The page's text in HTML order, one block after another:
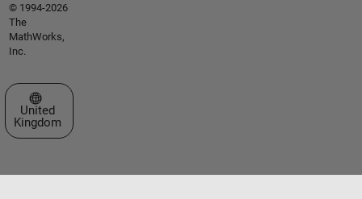
© 1994-2026
The
MathWorks,
Inc.
Select a Web Site
United
Kingdom